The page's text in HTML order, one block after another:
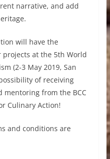
narrative, and add
will have the
at the 5th World
(2-3 May 2019, San
of receiving
mentoring from the BCC
Culinary Action!
and conditions are